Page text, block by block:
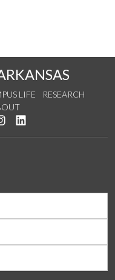
LIFE
RESEARCH
on Twitter
us on YouTube
See us on Instagram